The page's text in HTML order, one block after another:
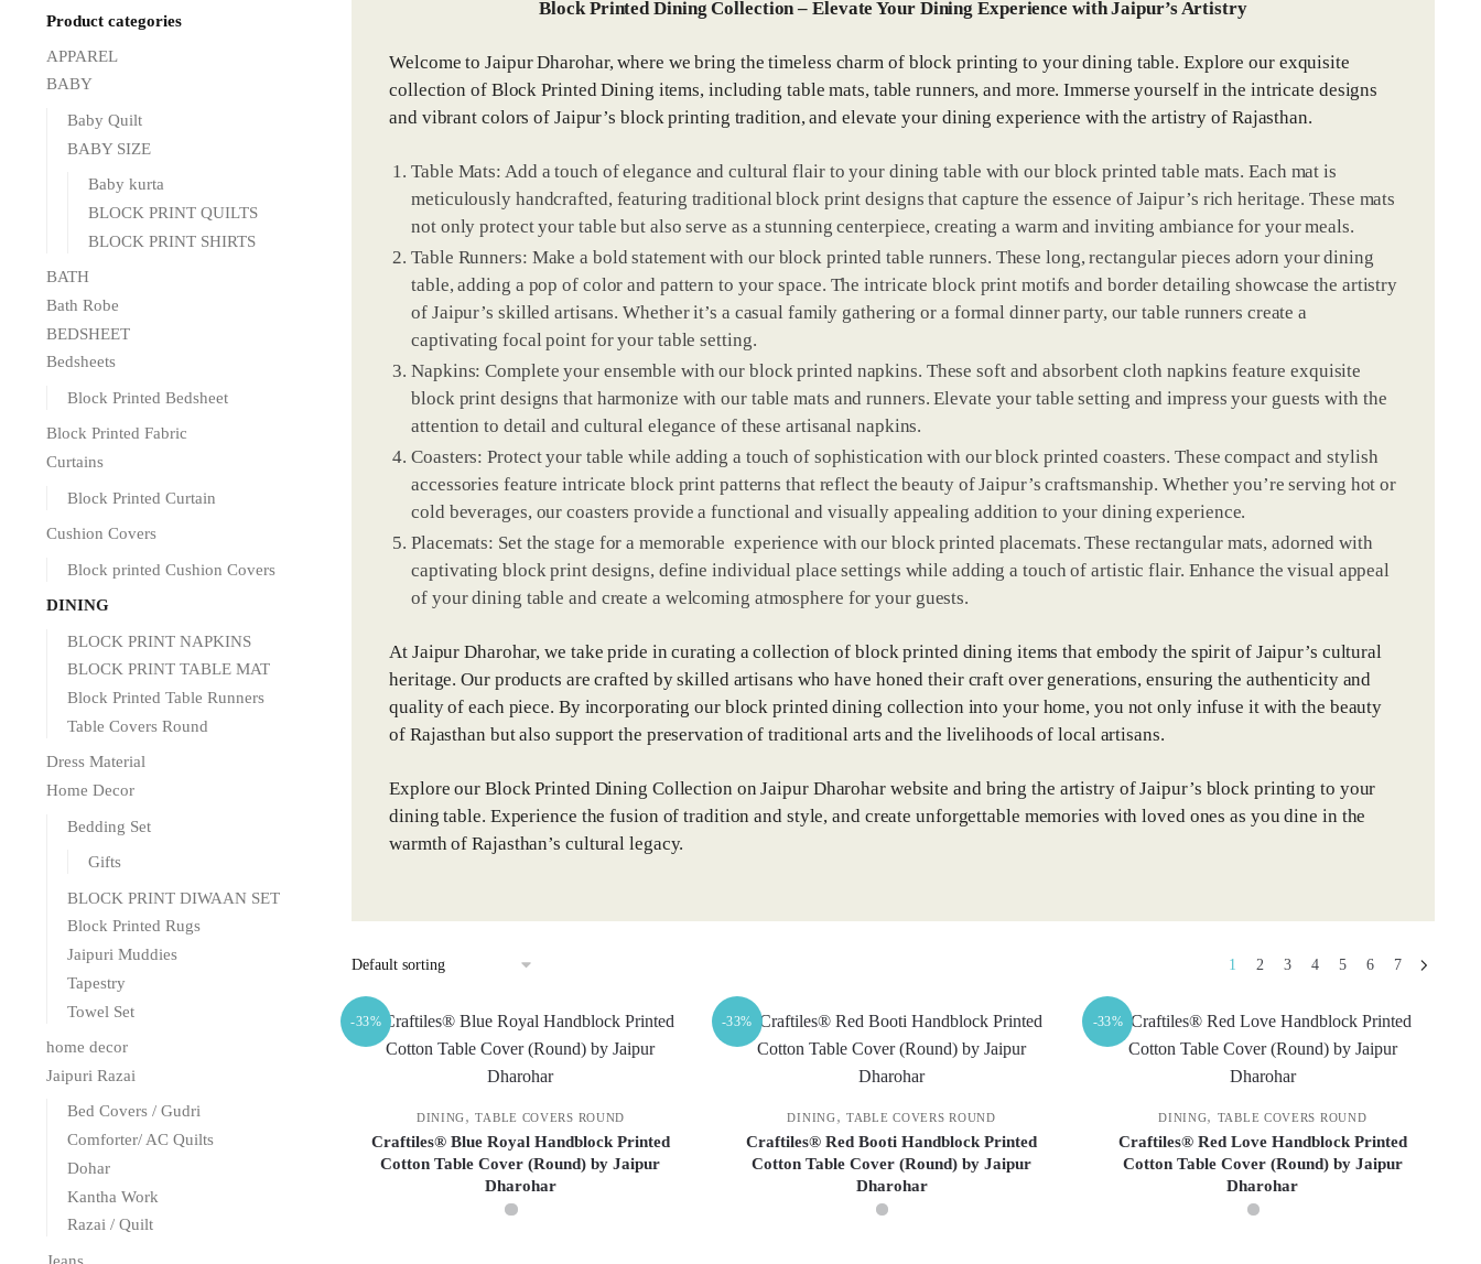
Block Printed Dining Collection – Elevate Your Dining Experience with Jaipur’s Artistry
Welcome to Jaipur Dharohar, where we bring the timeless charm of block printing to your dining table. Explore our exquisite
collection of Block Printed Dining items, including table mats, table runners, and more. Immerse yourself in the intricate designs
and vibrant colors of Jaipur’s block printing tradition, and elevate your dining experience with the artistry of Rajasthan.
Table Mats: Add a touch of elegance and cultural flair to your dining table with our block printed table mats. Each mat is
meticulously handcrafted, featuring traditional block print designs that capture the essence of Jaipur’s rich heritage. These mats
not only protect your table but also serve as a stunning centerpiece, creating a warm and inviting ambiance for your meals.
Table Runners: Make a bold statement with our block printed table runners. These long, rectangular pieces adorn your dining
table, adding a pop of color and pattern to your space. The intricate block print motifs and border detailing showcase the artistry
of Jaipur’s skilled artisans. Whether it’s a casual family gathering or a formal dinner party, our table runners create a
captivating focal point for your table setting.
Napkins: Complete your ensemble with our block printed napkins. These soft and absorbent cloth napkins feature exquisite
block print designs that harmonize with our table mats and runners. Elevate your table setting and impress your guests with the
attention to detail and cultural elegance of these artisanal napkins.
Coasters: Protect your table while adding a touch of sophistication with our block printed coasters. These compact and stylish
accessories feature intricate block print patterns that reflect the beauty of Jaipur’s craftsmanship. Whether you’re serving hot or
cold beverages, our coasters provide a functional and visually appealing addition to your dining experience.
Placemats: Set the stage for a memorable experience with our block printed placemats. These rectangular mats, adorned with
captivating block print designs, define individual place settings while adding a touch of artistic flair. Enhance the visual appeal
of your dining table and create a welcoming atmosphere for your guests.
At Jaipur Dharohar, we take pride in curating a collection of block printed dining items that embody the spirit of Jaipur’s cultural
heritage. Our products are crafted by skilled artisans who have honed their craft over generations, ensuring the authenticity and
quality of each piece. By incorporating our block printed dining collection into your home, you not only infuse it with the beauty
of Rajasthan but also support the preservation of traditional arts and the livelihoods of local artisans.
Explore our Block Printed Dining Collection on Jaipur Dharohar website and bring the artistry of Jaipur’s block printing to your
dining table. Experience the fusion of tradition and style, and create unforgettable memories with loved ones as you dine in the
warmth of Rajasthan’s cultural legacy.
1 2 3 4 5 6 7
-33%
DINING,TABLE COVERS ROUND
Craftiles® Blue Royal Handblock Printed
Cotton Table Cover (Round) by Jaipur
Dharohar
-33%
DINING,TABLE COVERS ROUND
Craftiles® Red Booti Handblock Printed
Cotton Table Cover (Round) by Jaipur
Dharohar
-33%
DINING, TABLE COVERS ROUND
Craftiles® Red Love Handblock Printed
Cotton Table Cover (Round) by Jaipur
Dharohar
Product categories
APPAREL
BABY
Baby Quilt
BABY SIZE
Baby kurta
BLOCK PRINT QUILTS
BLOCK PRINT SHIRTS
BATH
Bath Robe
BEDSHEET
Bedsheets
Block Printed Bedsheet
Block Printed Fabric
Curtains
Block Printed Curtain
Cushion Covers
Block printed Cushion Covers
DINING
BLOCK PRINT NAPKINS
BLOCK PRINT TABLE MAT
Block Printed Table Runners
Table Covers Round
Dress Material
Home Decor
Bedding Set
Gifts
BLOCK PRINT DIWAAN SET
Block Printed Rugs
Jaipuri Muddies
Tapestry
Towel Set
home decor
Jaipuri Razai
Bed Covers / Gudri
Comforter/ AC Quilts
Dohar
Kantha Work
Razai / Quilt